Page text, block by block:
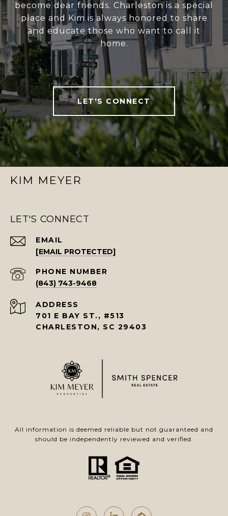
become dear friends. Charleston is a special
place and Kim is always honored to share
and educate those who want to call it
home.
LET'S CONNECT
KIM MEYER
LET'S CONNECT
EMAIL
[EMAIL PROTECTED]
PHONE NUMBER
(843) 743-9468
ADDRESS
701 E BAY ST., #513
CHARLESTON, SC 29403
All information is deemed reliable but not guaranteed and
should be independently reviewed and verified.